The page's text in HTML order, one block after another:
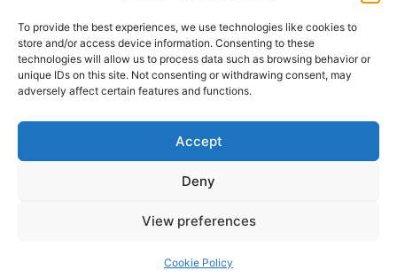
To provide the best experiences, we use technologies like cookies to
store and/or access device information. Consenting to these
technologies will allow us to process data such as browsing behavior or
unique IDs on this site. Not consenting or withdrawing consent, may
adversely affect certain features and functions.
Accept
Deny
View preferences
Cookie Policy
Affiliate Links Disclaimer
Terms and Conditions
Cookie Policy (EU)
About Us
info@innovirtuoso.com
Subscribe to our newsletter for exclusive
updates, offers, and insights.
Your information is safe with us. Unsubscribe anytime.